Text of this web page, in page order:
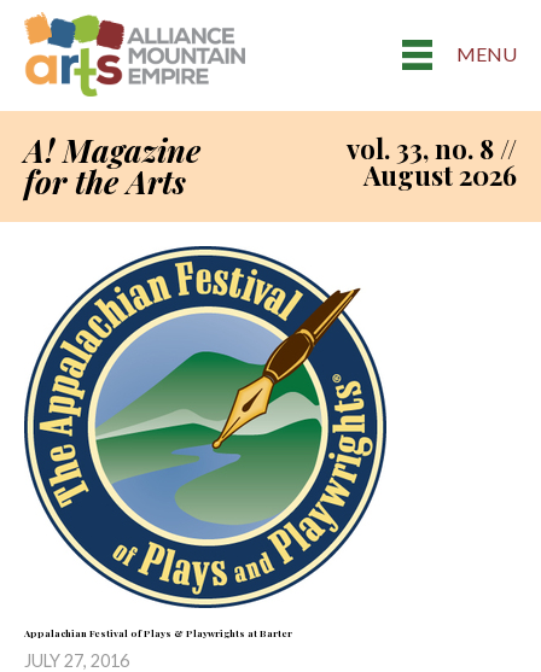
MENU
A! Magazine
for the Arts
vol. 33, no. 8 //
August 2026
Appalachian Festival of Plays & Playwrights at Barter
JULY 27, 2016